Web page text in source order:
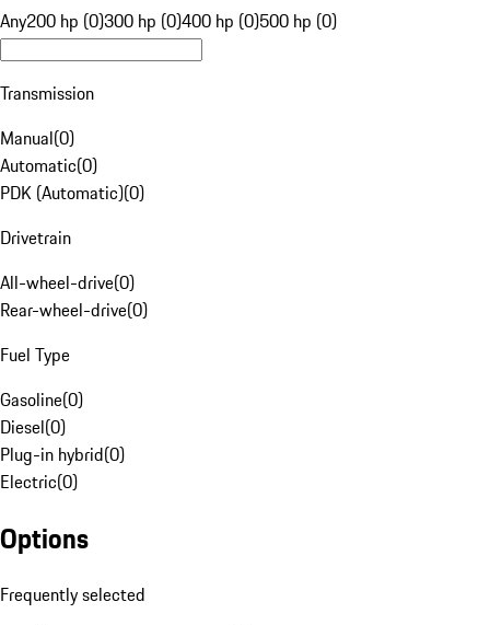
Any200 hp (0)300 hp (0)400 hp (0)500 hp (0)
Transmission
Manual(0)
Automatic(0)
PDK (Automatic)(0)
Drivetrain
All-wheel-drive(0)
Rear-wheel-drive(0)
Fuel Type
Gasoline(0)
Diesel(0)
Plug-in hybrid(0)
Electric(0)
Options
Frequently selected